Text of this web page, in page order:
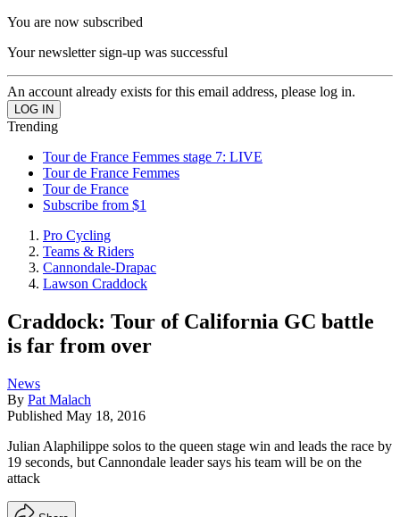
You are now subscribed
Your newsletter sign-up was successful
An account already exists for this email address, please log in.
Trending
Tour de France Femmes stage 7: LIVE
Tour de France Femmes
Tour de France
Subscribe from $1
Pro Cycling
Teams & Riders
Cannondale-Drapac
Lawson Craddock
Craddock: Tour of California GC battle
is far from over
News
By Pat Malach
Published May 18, 2016
Julian Alaphilippe solos to the queen stage win and leads the race by
19 seconds, but Cannondale leader says his team will be on the
attack